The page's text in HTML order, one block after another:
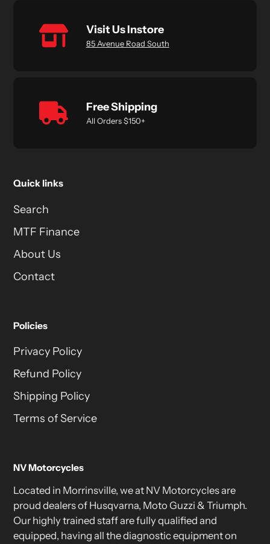
Visit Us Instore
85 Avenue Road South
Free Shipping
All Orders $150+
Quick links
Search
MTF Finance
About Us
Contact
Policies
Privacy Policy
Refund Policy
Shipping Policy
Terms of Service
NV Motorcycles
Located in Morrinsville, we at NV Motorcycles are
proud dealers of Husqvarna, Moto Guzzi & Triumph.
Our highly trained staff are fully qualified and
equipped, having all the diagnostic equipment on